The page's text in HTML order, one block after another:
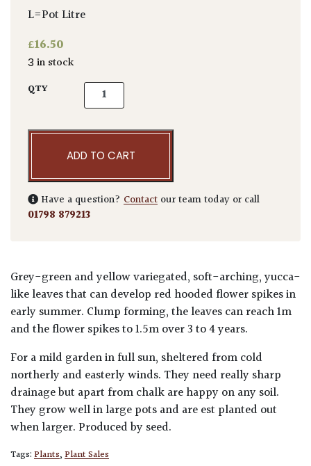
L=Pot Litre
£16.50
3 in stock
QTY Beschorneria yuccoides 'Flamingo Glow'
ADD TO CART
Have a question? Contact our team today or call
01798 879213
Grey-green and yellow variegated, soft-arching, yucca-
like leaves that can develop red hooded flower spikes in
early summer. Clump forming, the leaves can reach 1m
and the flower spikes to 1.5m over 3 to 4 years.
For a mild garden in full sun, sheltered from cold
northerly and easterly winds. They need really sharp
drainage but apart from chalk are happy on any soil.
They grow well in large pots and are est planted out
when larger. Produced by seed.
Tags:Plants,Plant Sales